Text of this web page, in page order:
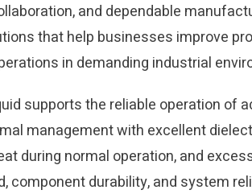
and dependable
that help businesses improve
in demanding industrial
supports the reliable operation of
management with excellent
during normal operation, and
component durability, and system